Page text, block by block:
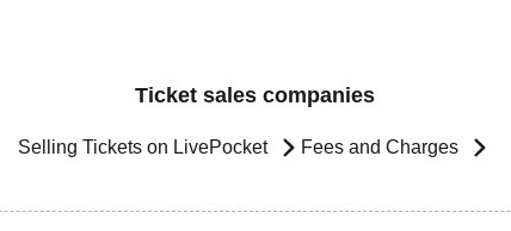
Ticket sales companies
Selling Tickets on LivePocket Fees and Charges